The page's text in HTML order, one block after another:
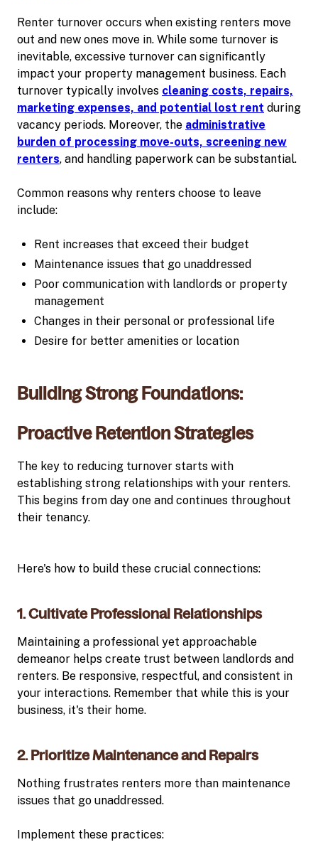
Renter turnover occurs when existing renters move
out and new ones move in. While some turnover is
inevitable, excessive turnover can significantly
impact your property management business. Each
turnover typically involves cleaning costs, repairs,
marketing expenses, and potential lost rent during
vacancy periods. Moreover, the administrative
burden of processing move-outs, screening new
renters, and handling paperwork can be substantial.
Common reasons why renters choose to leave
include:
Rent increases that exceed their budget
Maintenance issues that go unaddressed
Poor communication with landlords or property
management
Changes in their personal or professional life
Desire for better amenities or location
Building Strong Foundations:
Proactive Retention Strategies
The key to reducing turnover starts with
establishing strong relationships with your renters.
This begins from day one and continues throughout
their tenancy.
Here's how to build these crucial connections:
1. Cultivate Professional Relationships
Maintaining a professional yet approachable
demeanor helps create trust between landlords and
renters. Be responsive, respectful, and consistent in
your interactions. Remember that while this is your
business, it's their home.
2. Prioritize Maintenance and Repairs
Nothing frustrates renters more than maintenance
issues that go unaddressed.
Implement these practices: